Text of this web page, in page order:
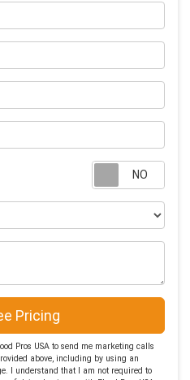
Pricing
Pros USA to send me marketing calls
above, including by using an
I understand that I am not required to